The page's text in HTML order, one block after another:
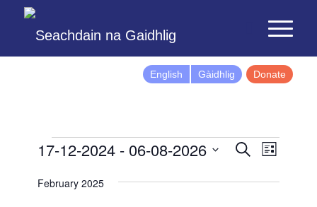
English Gàidhlig Donate
Events
and
SearchEvent
List
17-12-2024 - 06-08-2026
February 2025